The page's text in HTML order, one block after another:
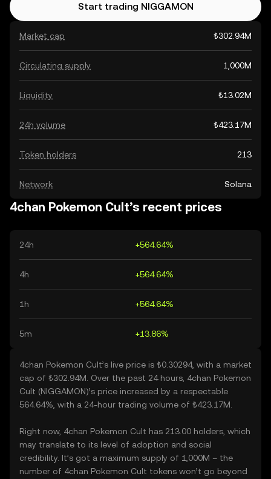
Market cap ₺302.94M
Circulating supply 1,000M
Liquidity ₺13.02M
24h volume ₺423.17M
Token holders 213
Network Solana
Start trading NIGGAMON
4chan Pokemon Cult’s recent prices
24h +564.64%
4h +564.64%
1h +564.64%
5m +13.86%
4chan Pokemon Cult’s live price is ₺0.30294, with a market
cap of ₺302.94M. Over the past 24 hours, 4chan Pokemon
Cult (NIGGAMON)’s price increased by a respectable
564.64%, with a 24-hour trading volume of ₺423.17M.
Right now, 4chan Pokemon Cult has 213.00 holders, which
may translate to its level of adoption and social
credibility. It’s got a maximum supply of 1,000M – the
number of 4chan Pokemon Cult tokens won’t go beyond